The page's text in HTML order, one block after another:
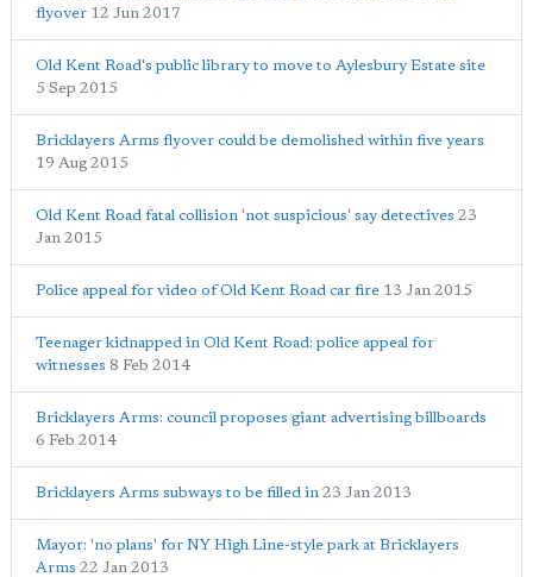
flyover 12 Jun 2017
Old Kent Road's public library to move to Aylesbury Estate site
5 Sep 2015
Bricklayers Arms flyover could be demolished within five years
19 Aug 2015
Old Kent Road fatal collision 'not suspicious' say detectives 23
Jan 2015
Police appeal for video of Old Kent Road car fire 13 Jan 2015
Teenager kidnapped in Old Kent Road: police appeal for
witnesses 8 Feb 2014
Bricklayers Arms: council proposes giant advertising billboards
6 Feb 2014
Bricklayers Arms subways to be filled in 23 Jan 2013
Mayor: 'no plans' for NY High Line-style park at Bricklayers
Arms 22 Jan 2013